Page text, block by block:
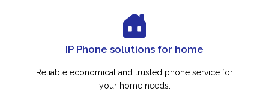
IP Phone solutions for home
Reliable economical and trusted phone service for
your home needs.